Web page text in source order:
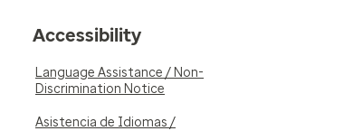
Accessibility
Language Assistance / Non-
Discrimination Notice
Asistencia de Idiomas /